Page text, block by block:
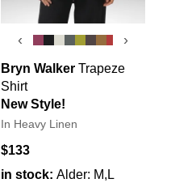
‹ ›
Bryn Walker Trapeze
Shirt
New Style!
In Heavy Linen
$133
in stock: Alder: M,L